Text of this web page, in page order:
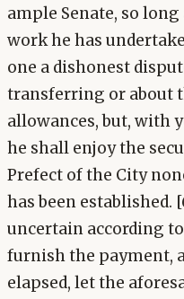
ample Senate, so
work he has
one a dishonest
transferring or about
allowances, but, with
he shall enjoy the
Prefect of the City
has been established.
uncertain according
furnish the payment,
elapsed, let the